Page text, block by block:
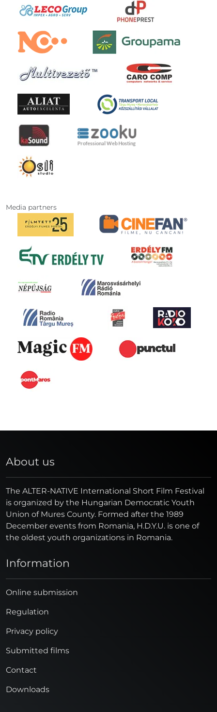
Media partners
About us
The ALTER-NATIVE International Short Film Festival
is organized by the Hungarian Democratic Youth
Union of Mures County. Formed after the 1989
December events from Romania, H.D.Y.U. is one of
the oldest youth organizations in Romania.
Information
Online submission
Regulation
Privacy policy
Submitted films
Contact
Downloads